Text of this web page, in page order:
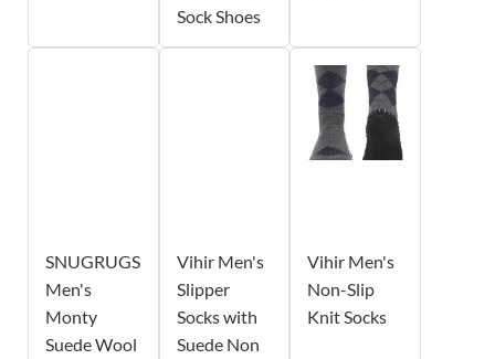
Sock Shoes
SNUGRUGS
Men's
Monty
Suede Wool
Vihir Men's
Slipper
Socks with
Suede Non
Vihir Men's
Non-Slip
Knit Socks